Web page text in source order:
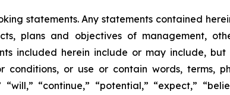
statements. Any statements contained
plans and objectives of management,
included herein include or may include,
or use or contain words, terms,
“will,” “continue,” “potential,” “expect,”